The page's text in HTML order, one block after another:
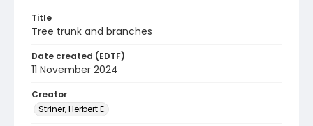
Title
Tree trunk and branches
Date created (EDTF)
11 November 2024
Creator
Striner, Herbert E.